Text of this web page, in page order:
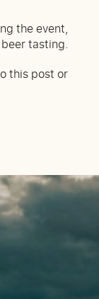
the event,
tasting.
this post or